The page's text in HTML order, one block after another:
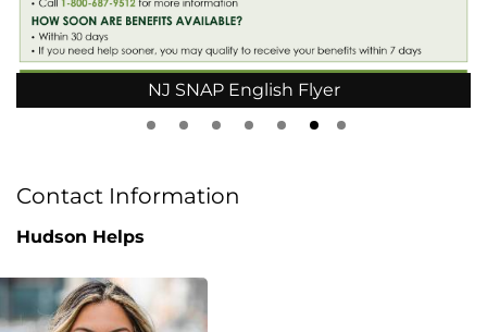
NJ SNAP English Flyer
Contact Information
Hudson Helps